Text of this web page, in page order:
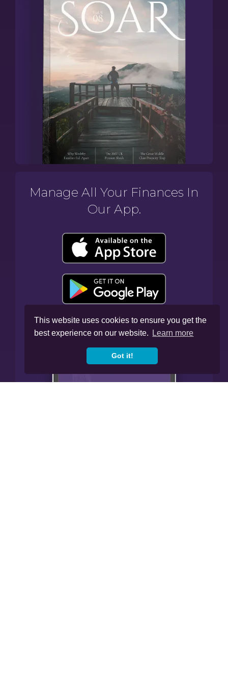
This website uses cookies to ensure you get the
best experience on our website.
Learn more
Got it!
Manage All Your Finances In
Our App.